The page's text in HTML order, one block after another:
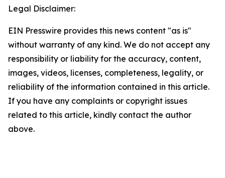
Legal Disclaimer:
EIN Presswire provides this news content "as is"
without warranty of any kind. We do not accept any
responsibility or liability for the accuracy, content,
images, videos, licenses, completeness, legality, or
reliability of the information contained in this article.
If you have any complaints or copyright issues
related to this article, kindly contact the author
above.